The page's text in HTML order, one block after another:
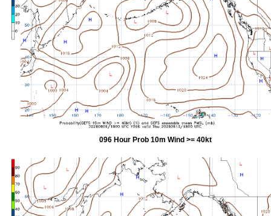
096 Hour Prob 10m Wind >= 40kt